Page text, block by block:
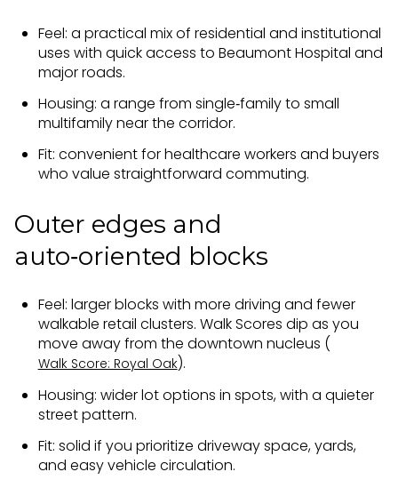
Feel: a practical mix of residential and institutional
uses with quick access to Beaumont Hospital and
major roads.
Housing: a range from single‑family to small
multifamily near the corridor.
Fit: convenient for healthcare workers and buyers
who value straightforward commuting.
Outer edges and
auto‑oriented blocks
Feel: larger blocks with more driving and fewer
walkable retail clusters. Walk Scores dip as you
move away from the downtown nucleus (
Walk Score: Royal Oak).
Housing: wider lot options in spots, with a quieter
street pattern.
Fit: solid if you prioritize driveway space, yards,
and easy vehicle circulation.